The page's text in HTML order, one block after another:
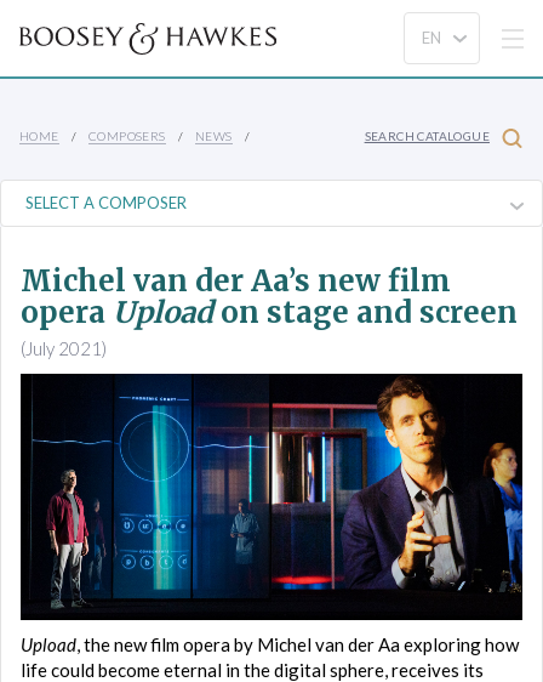
HOME COMPOSERS NEWS SEARCH CATALOGUE
Michel van der Aa’s new film
opera Uploadon stage and screen
(July 2021)
Upload, the new film opera by Michel van der Aa exploring how
life could become eternal in the digital sphere, receives its